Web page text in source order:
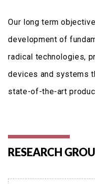
Our long term
development of
radical technologies,
devices and systems
state-of-the-art
RESEARCH